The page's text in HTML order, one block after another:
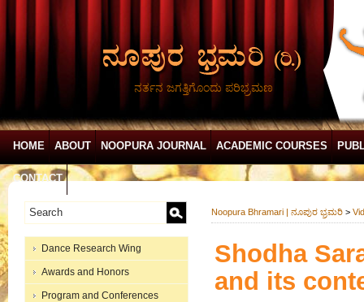
ನರ್ತನ ಜಗತ್ತಿಗೊಂದು ಪರಿಭ್ರಮಣ
HOME ABOUT NOOPURA JOURNAL ACADEMIC COURSES
CONTACT
Dance Research Wing
Awards and Honors
Program and Conferences
Noopura Bhramari | ನೂಪುರ ಭ್ರಮರಿ >
Shodha
and its